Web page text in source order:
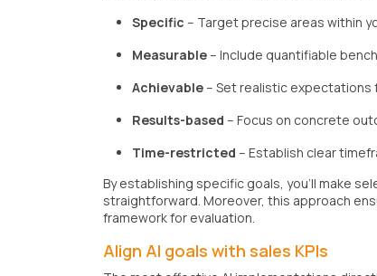
Specific – Target precise areas within
Measurable– Include quantifiable
Achievable– Set realistic expectations
Results-based – Focus on concrete
Time-restricted – Establish clear
By establishing specific goals, you'll make
straightforward. Moreover, this approach
framework for evaluation.
Align AI goals with sales KPIs